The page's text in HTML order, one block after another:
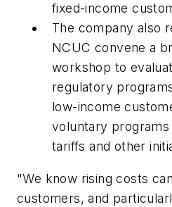
fixed-income
The company also
NCUC convene a
workshop to
regulatory
low-income
voluntary
tariffs and other
"We know rising costs
customers, and